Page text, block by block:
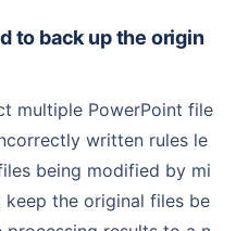
written rules le
being modified by mi
the original files be